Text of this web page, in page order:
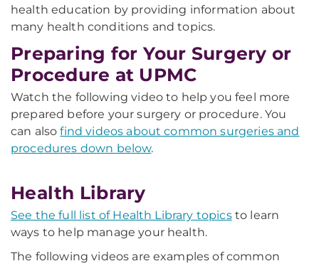
health education by providing information about
many health conditions and topics.
Preparing for Your Surgery or
Procedure at UPMC
Watch the following video to help you feel more
prepared before your surgery or procedure. You
can alsofind videos about common surgeries and
procedures down below.
Health Library
See the full list of Health Library topicsto learn
ways to help manage your health.
The following videos are examples of common